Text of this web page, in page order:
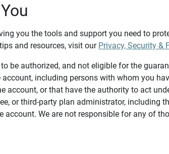
you the tools and support you need to
and resources, visit our Privacy, Security &
be authorized, and not eligible for the
including persons with whom you
account, or that have the authority to act
or third-party plan administrator, including
account. We are not responsible for any of